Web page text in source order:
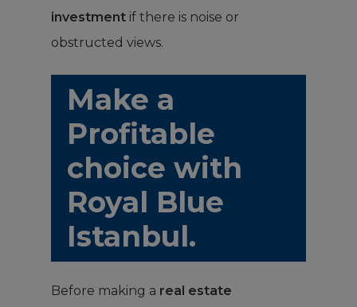
investment if there is noise or
obstructed views.
Make a
Profitable
choice with
Royal Blue
Istanbul.
Before making a real estate